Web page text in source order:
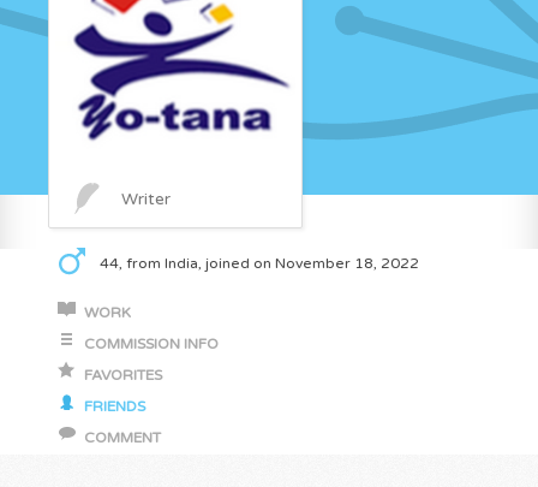
Writer
44, from India, joined on November 18, 2022
WORK
COMMISSION INFO
FAVORITES
FRIENDS
COMMENT